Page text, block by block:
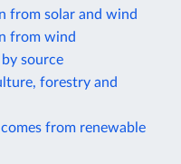
from solar and wind
from wind
source
forestry and
from renewable